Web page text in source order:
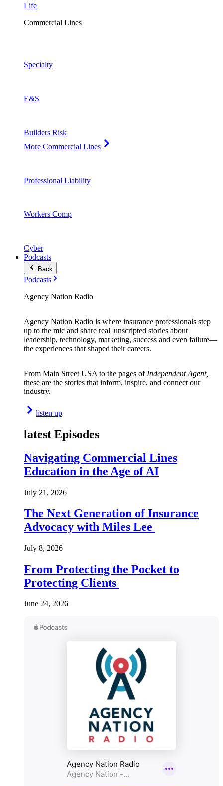
Life
Commercial Lines
Specialty
E&S
Builders Risk
More Commercial Lines
Professional Liability
Workers Comp
Cyber
Podcasts
Back
Podcasts
Agency Nation Radio
Agency Nation Radio is where insurance professionals step
up to the mic and share real, unscripted stories about
leadership, technology, marketing, success and even failure—
the experiences that shaped their careers.
From Main Street USA to the pages of Independent Agent,
these are the stories that inform, inspire, and connect our
industry.
listen up
latest Episodes
Navigating Commercial Lines
Education in the Age of AI
July 21, 2026
The Next Generation of Insurance
Advocacy with Miles Lee
July 8, 2026
From Protecting the Pocket to
Protecting Clients
June 24, 2026